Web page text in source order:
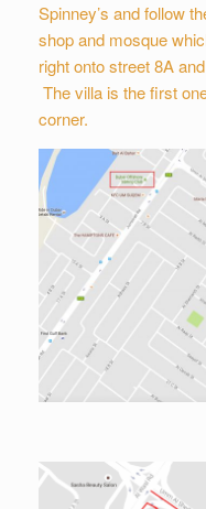
Spinney’s and follow
shop and mosque
right onto street 8A
The villa is the first
corner.